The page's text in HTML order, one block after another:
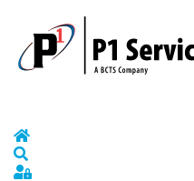
Skip to main content
Home
Sign In